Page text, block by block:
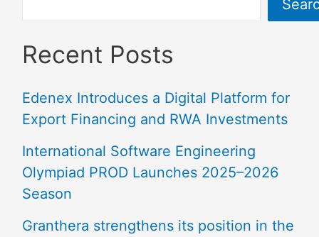
Recent Posts
Edenex Introduces a Digital Platform for
Export Financing and RWA Investments
International Software Engineering
Olympiad PROD Launches 2025–2026
Season
Granthera strengthens its position in the